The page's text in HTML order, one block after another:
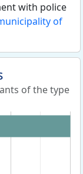
with police
of
of the type